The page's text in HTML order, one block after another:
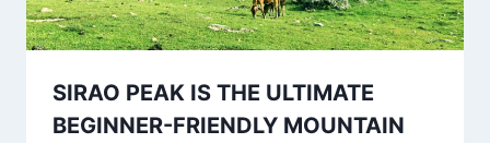
SIRAO PEAK IS THE ULTIMATE
BEGINNER-FRIENDLY MOUNTAIN